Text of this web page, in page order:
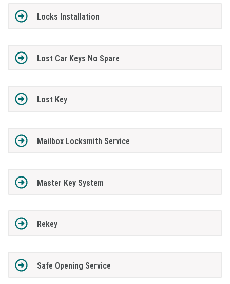
Locks Installation
Lost Car Keys No Spare
Lost Key
Mailbox Locksmith Service
Master Key System
Rekey
Safe Opening Service